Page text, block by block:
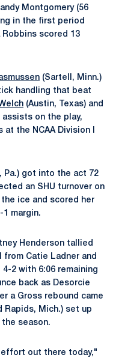
Montgomery (56
in the first period
scored 13
(Sartell, Minn.)
handling that beat
(Austin, Texas) and
assists on the play,
the NCAA Division I
Pa.) got into the act 72
an SHU turnover on
ice and scored her
margin.
Henderson tallied
Catie Ladner and
2 with 6:06 remaining
back as Desorcie
a Gross rebound came
Rapids, Mich.) set up
season.
out there today,"